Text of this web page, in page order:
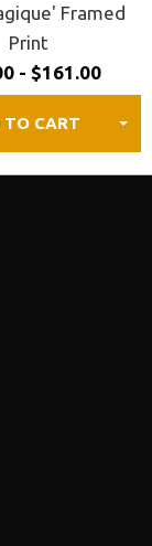
Framed
Print
- $161.00
TO CART